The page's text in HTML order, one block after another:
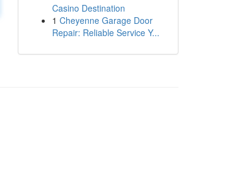
Casino Destination
1 Cheyenne Garage Door
Repair: Reliable Service Y...